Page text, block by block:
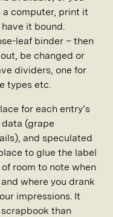
a computer, print it
it bound.
leaf binder – then
be changed or
dividers, one for
types etc.
for each entry’s
(grape
and speculated
to glue the label
room to note when
where you drank
impressions. It
than